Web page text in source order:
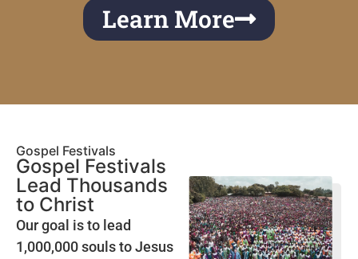
Learn More
Gospel Festivals
Gospel Festivals
Lead Thousands
to Christ
Our goal is to lead
1,000,000 souls to Jesus